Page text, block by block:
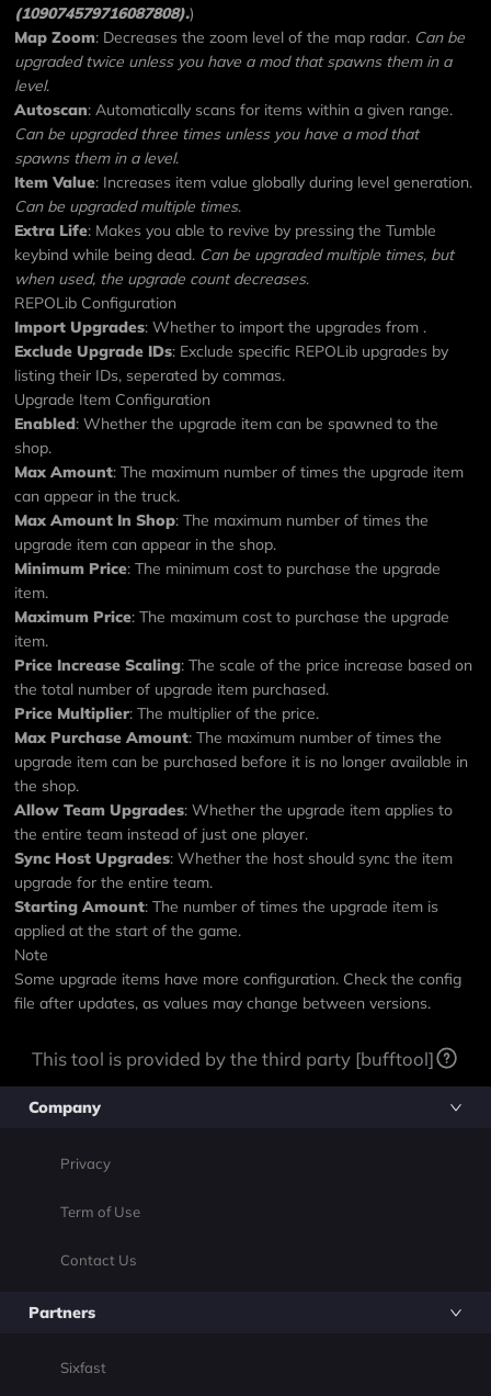
(109074579716087808).)
Map Zoom: Decreases the zoom level of the map radar. Can be
upgraded twice unless you have a mod that spawns them in a
level.
Autoscan: Automatically scans for items within a given range.
Can be upgraded three times unless you have a mod that
spawns them in a level.
Item Value: Increases item value globally during level generation.
Can be upgraded multiple times.
Extra Life: Makes you able to revive by pressing the Tumble
keybind while being dead. Can be upgraded multiple times, but
when used, the upgrade count decreases.
REPOLib Configuration
Import Upgrades: Whether to import the upgrades from .
Exclude Upgrade IDs: Exclude specific REPOLib upgrades by
listing their IDs, seperated by commas.
Upgrade Item Configuration
Enabled: Whether the upgrade item can be spawned to the
shop.
Max Amount: The maximum number of times the upgrade item
can appear in the truck.
Max Amount In Shop: The maximum number of times the
upgrade item can appear in the shop.
Minimum Price: The minimum cost to purchase the upgrade
item.
Maximum Price: The maximum cost to purchase the upgrade
item.
Price Increase Scaling: The scale of the price increase based on
the total number of upgrade item purchased.
Price Multiplier: The multiplier of the price.
Max Purchase Amount: The maximum number of times the
upgrade item can be purchased before it is no longer available in
the shop.
Allow Team Upgrades: Whether the upgrade item applies to
the entire team instead of just one player.
Sync Host Upgrades: Whether the host should sync the item
upgrade for the entire team.
Starting Amount: The number of times the upgrade item is
applied at the start of the game.
Note
Some upgrade items have more configuration. Check the config
file after updates, as values may change between versions.
This tool is provided by the third party [bufftool]
Company
Privacy
Term of Use
Contact Us
Partners
Sixfast